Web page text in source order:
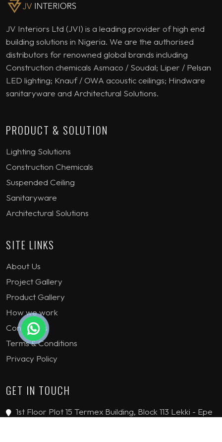
JV Interiors Ltd (JVI) is a leading provider of high end
building solutions in Nigeria. We are the authorised
distributors for renowned global brands including
Construction chemicals Asmaco / Soudal; Liper / Pelsan
LED lighting; Knauf / OWA acoustic ceilings; Hindware
sanitaryware and Architectural Solutions.
PRODUCT & SOLUTION
Lighting Solutions
Construction Chemicals
Suspended Ceiling
Sanitaryware
Architectural Solutions
SITE LINKS
About Us
Project Gallery
Product Gallery
How we work
Contact Us
Terms & Conditions
Privacy Policy
GET IN TOUCH
1st Floor Plot 15 Termex Building, Block 113 Lekki - Epe